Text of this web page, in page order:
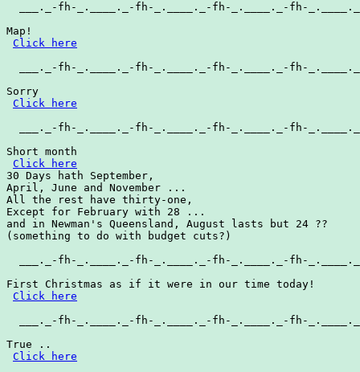
___._-fh-_.____._-fh-_.____._-fh-_.____._-fh-
Map!
Click here
___._-fh-_.____._-fh-_.____._-fh-_.____._-fh-
Sorry
Click here
___._-fh-_.____._-fh-_.____._-fh-_.____._-fh-
Short month
Click here
30 Days hath September,
April, June and November ...
All the rest have thirty-one,
Except for February with 28 ...
and in Newman's Queensland, August lasts but 24 ??
(something to do with budget cuts?)
___._-fh-_.____._-fh-_.____._-fh-_.____._-fh-
First Christmas as if it were in our time today!
Click here
___._-fh-_.____._-fh-_.____._-fh-_.____._-fh-
True ..
Click here